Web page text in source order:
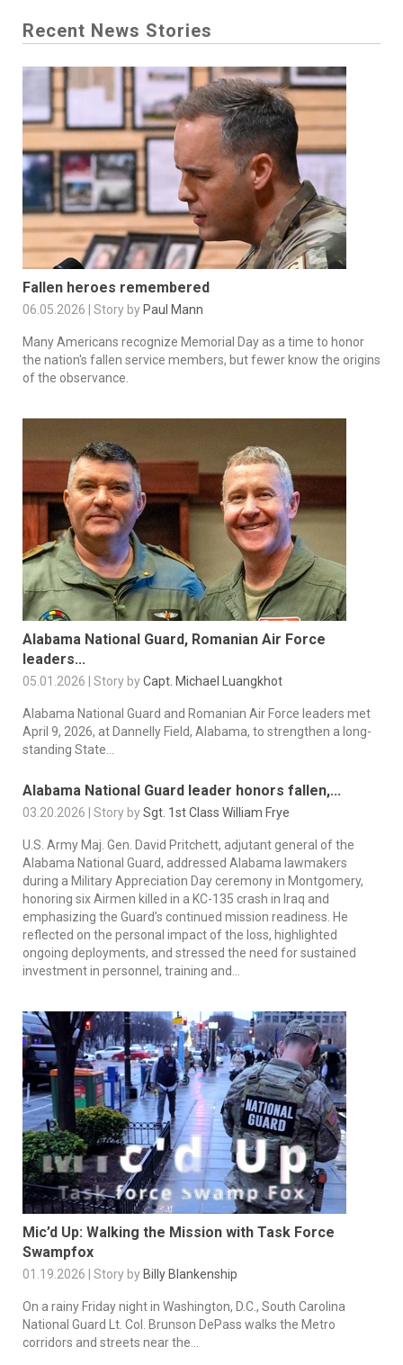
Recent News Stories
Fallen heroes remembered
06.05.2026 | Story by Paul Mann
Many Americans recognize Memorial Day as a time to honor
the nation's fallen service members, but fewer know the origins
of the observance.
Alabama National Guard, Romanian Air Force
leaders...
05.01.2026 | Story byCapt. Michael Luangkhot
Alabama National Guard and Romanian Air Force leaders met
April 9, 2026, at Dannelly Field, Alabama, to strengthen a long-
standing State...
Alabama National Guard leader honors fallen,...
03.20.2026 | Story bySgt. 1st Class William Frye
U.S. Army Maj. Gen. David Pritchett, adjutant general of the
Alabama National Guard, addressed Alabama lawmakers
during a Military Appreciation Day ceremony in Montgomery,
honoring six Airmen killed in a KC-135 crash in Iraq and
emphasizing the Guard’s continued mission readiness. He
reflected on the personal impact of the loss, highlighted
ongoing deployments, and stressed the need for sustained
investment in personnel, training and...
Mic’d Up: Walking the Mission with Task Force
Swampfox
01.19.2026 | Story by Billy Blankenship
On a rainy Friday night in Washington, D.C., South Carolina
National Guard Lt. Col. Brunson DePass walks the Metro
corridors and streets near the...